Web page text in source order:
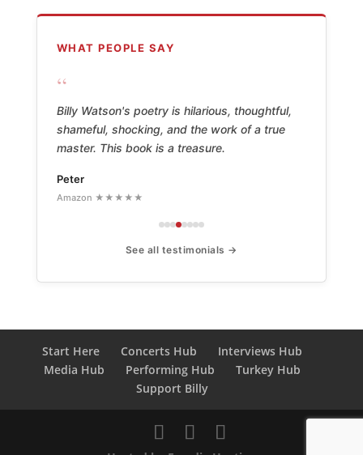
WHAT PEOPLE SAY
“
Billy Watson's poetry is hilarious, thoughtful,
shameful, shocking, and the work of a true
master. This book is a treasure.
Peter
Amazon ★★★★★
See all testimonials →
Start Here Concerts Hub
Interviews Hub
Media Hub
Performing Hub
Turkey Hub
Support Billy